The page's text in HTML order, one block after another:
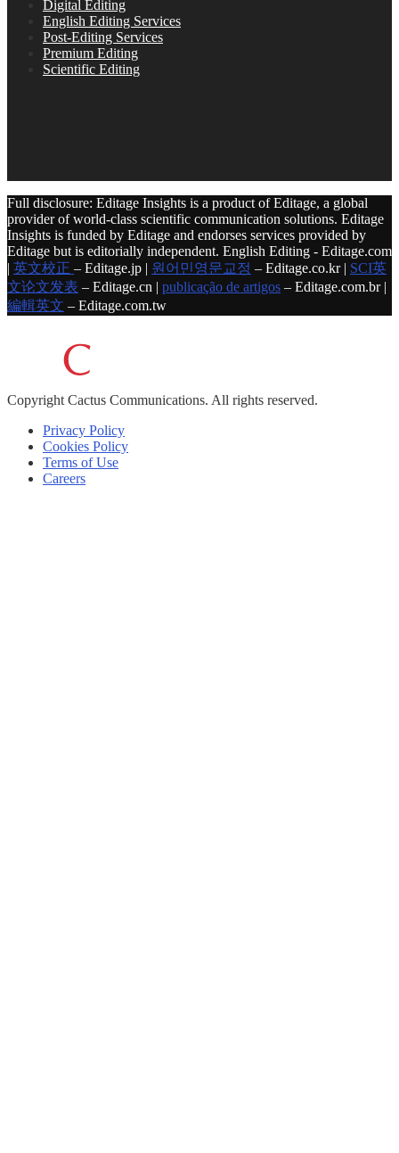
Digital Editing
English Editing Services
Post-Editing Services
Premium Editing
Scientific Editing
Full disclosure: Editage Insights is a product of Editage, a global
provider of world-class scientific communication solutions. Editage
Insights is funded by Editage and endorses services provided by
Editage but is editorially independent. English Editing - Editage.com
| 英文校正 – Editage.jp | 원어민영문교정 – Editage.co.kr | SCI英
文论文发表 – Editage.cn | publicação de artigos – Editage.com.br |
編輯英文 – Editage.com.tw
Copyright Cactus Communications. All rights reserved.
Privacy Policy
Cookies Policy
Terms of Use
Careers